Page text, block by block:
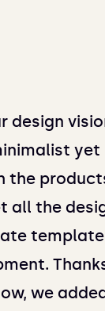
design
yet
the
all the
we